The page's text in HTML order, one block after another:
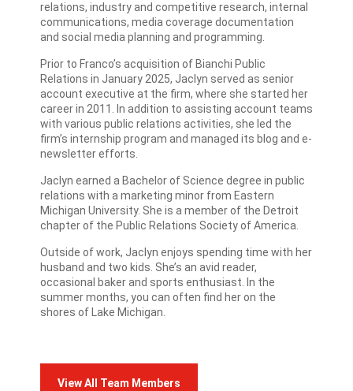
relations, industry and competitive research, internal
communications, media coverage documentation
and social media planning and programming.
Prior to Franco’s acquisition of Bianchi Public
Relations in January 2025, Jaclyn served as senior
account executive at the firm, where she started her
career in 2011. In addition to assisting account teams
with various public relations activities, she led the
firm’s internship program and managed its blog and e-
newsletter efforts.
Jaclyn earned a Bachelor of Science degree in public
relations with a marketing minor from Eastern
Michigan University. She is a member of the Detroit
chapter of the Public Relations Society of America.
Outside of work, Jaclyn enjoys spending time with her
husband and two kids. She’s an avid reader,
occasional baker and sports enthusiast. In the
summer months, you can often find her on the
shores of Lake Michigan.
View All Team Members